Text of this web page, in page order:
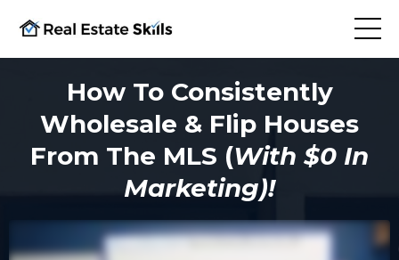
How To Consistently
Wholesale & Flip Houses
From The MLS (With $0 In
Marketing)!